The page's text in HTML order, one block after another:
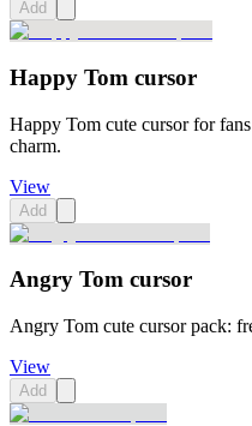
Add
Happy Tom cursor
Happy Tom cute cursor for
charm.
View
Add
Angry Tom cursor
Angry Tom cute cursor pack:
View
Add